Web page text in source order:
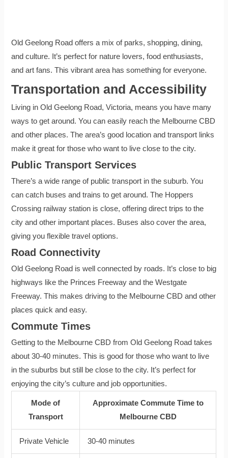
Old Geelong Road offers a mix of parks, shopping, dining,
and culture. It’s perfect for nature lovers, food enthusiasts,
and art fans. This vibrant area has something for everyone.
Transportation and Accessibility
Living in Old Geelong Road, Victoria, means you have many
ways to get around. You can easily reach the Melbourne CBD
and other places. The area’s good location and transport links
make it great for those who want to live close to the city.
Public Transport Services
There’s a wide range of public transport in the suburb. You
can catch buses and trains to get around. The Hoppers
Crossing railway station is close, offering direct trips to the
city and other important places. Buses also cover the area,
giving you flexible travel options.
Road Connectivity
Old Geelong Road is well connected by roads. It’s close to big
highways like the Princes Freeway and the Westgate
Freeway. This makes driving to the Melbourne CBD and other
places quick and easy.
Commute Times
Getting to the Melbourne CBD from Old Geelong Road takes
about 30-40 minutes. This is good for those who want to live
in the suburbs but still be close to the city. It’s perfect for
enjoying the city’s culture and job opportunities.
Mode of
Transport
Approximate Commute Time to
Melbourne CBD
Private Vehicle 30-40 minutes